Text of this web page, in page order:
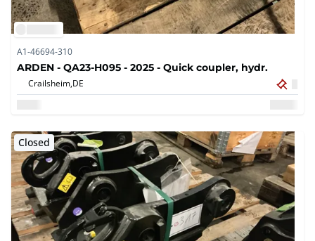
A1-46694-310
ARDEN - QA23-H095 - 2025 - Quick coupler, hydr.
Crailsheim,DE
Closed